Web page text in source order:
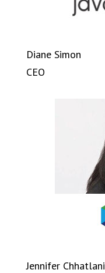
Diane Simon
CEO
Jennifer Chhatlani